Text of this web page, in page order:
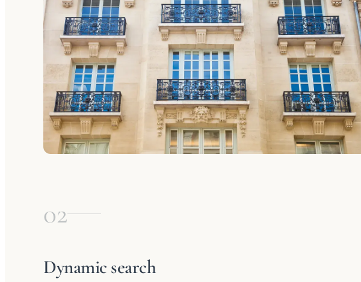
02
Dynamic search